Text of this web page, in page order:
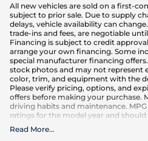
All new vehicles are sold on a first-
subject to prior sale. Due to supply
delays, vehicle availability can
trade-ins and fees, are negotiable
Financing is subject to credit
arrange your own financing. Some
special manufacturer financing
stock photos and may not represent
color, trim, and equipment with the
Please verify pricing, options, and
offers before making your purchase.
driving habits and maintenance.
ratings for the model year and
What is included
Read More...